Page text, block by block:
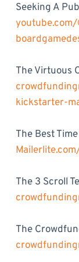
Seeking A
youtube.com/
The Virtuous
kickstarter-
The Best
The 3 Scroll
The